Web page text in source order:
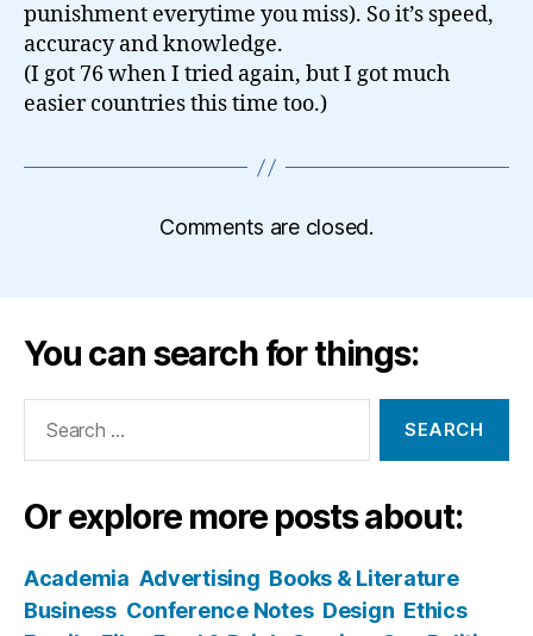
punishment everytime you miss). So it’s speed,
accuracy and knowledge.
(I got 76 when I tried again, but I got much
easier countries this time too.)
Comments are closed.
You can search for things:
Or explore more posts about:
Academia Advertising Books & Literature
Business Conference Notes Design Ethics